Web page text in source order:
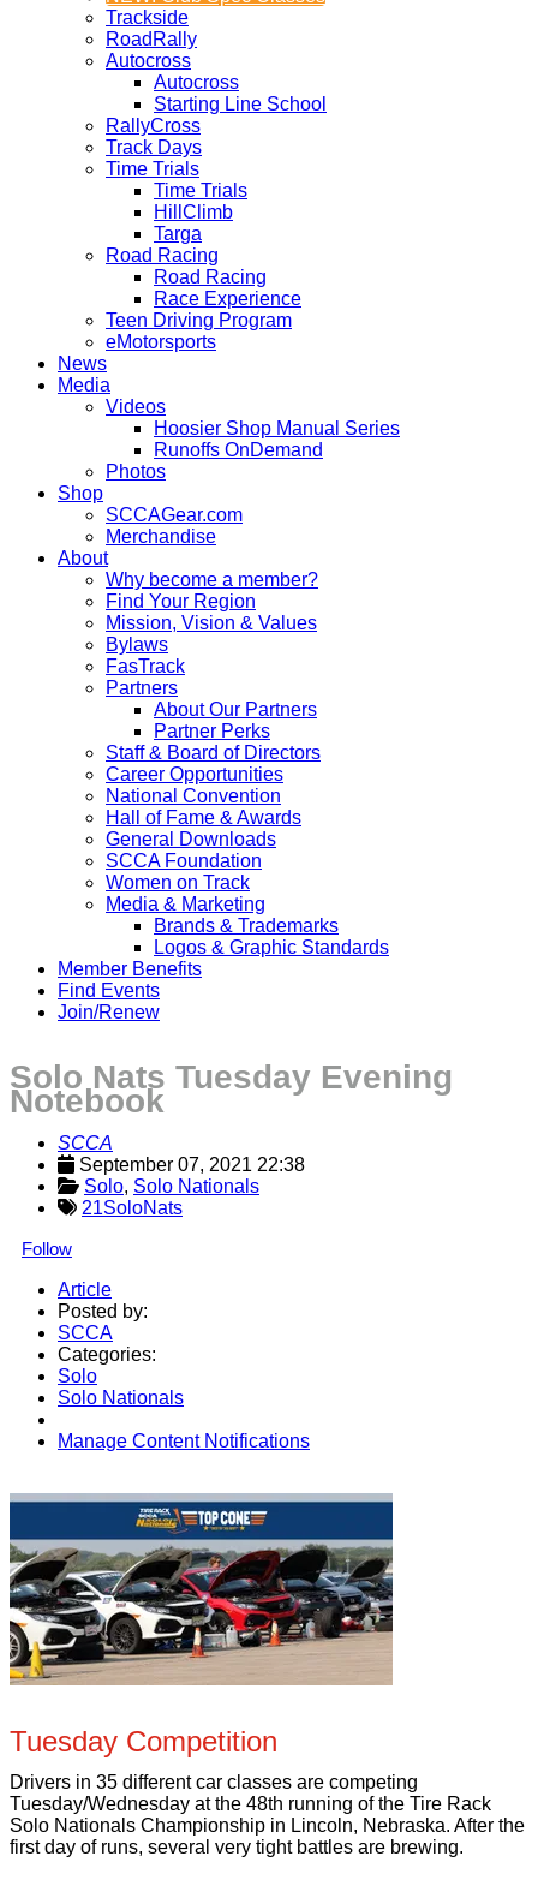
Trackside
RoadRally
Autocross
Autocross
Starting Line School
RallyCross
Track Days
Time Trials
Time Trials
HillClimb
Targa
Road Racing
Road Racing
Race Experience
Teen Driving Program
eMotorsports
News
Media
Videos
Hoosier Shop Manual Series
Runoffs OnDemand
Photos
Shop
SCCAGear.com
Merchandise
About
Why become a member?
Find Your Region
Mission, Vision & Values
Bylaws
FasTrack
Partners
About Our Partners
Partner Perks
Staff & Board of Directors
Career Opportunities
National Convention
Hall of Fame & Awards
General Downloads
SCCA Foundation
Women on Track
Media & Marketing
Brands & Trademarks
Logos & Graphic Standards
Member Benefits
Find Events
Join/Renew
Solo Nats Tuesday Evening
Notebook
SCCA
September 07, 2021 22:38
Solo, Solo Nationals
21SoloNats
Follow
Article
Posted by:
SCCA
Categories:
Solo
Solo Nationals
Manage Content Notifications
Tuesday Competition
Drivers in 35 different car classes are competing
Tuesday/Wednesday at the 48th running of the Tire Rack
Solo Nationals Championship in Lincoln, Nebraska. After the
first day of runs, several very tight battles are brewing.